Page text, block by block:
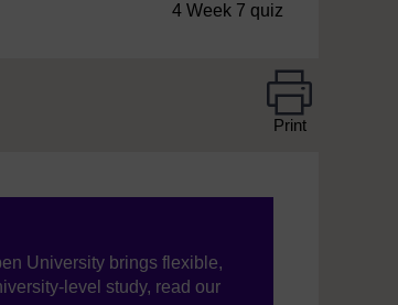
4 Week 7 quiz
Print
University brings flexible,
level study, read our